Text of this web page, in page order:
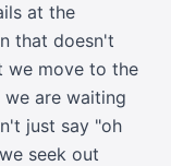
at the
that doesn't
we move to the
are waiting
just say "oh
seek out